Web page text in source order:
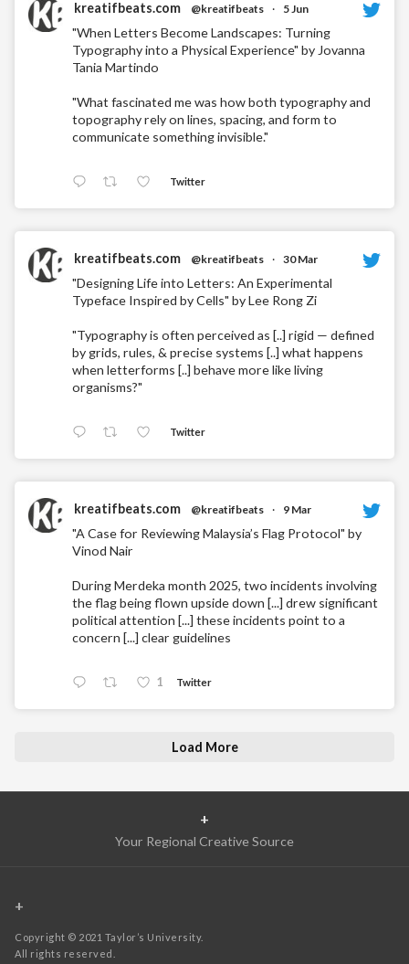
kreatifbeats.com @kreatifbeats · 5 Jun
"When Letters Become Landscapes: Turning
Typography into a Physical Experience" by Jovanna
Tania Martindo
"What fascinated me was how both typography and
topography rely on lines, spacing, and form to
communicate something invisible."
Twitter
kreatifbeats.com @kreatifbeats · 30 Mar
"Designing Life into Letters: An Experimental
Typeface Inspired by Cells" by Lee Rong Zi
"Typography is often perceived as [..] rigid — defined
by grids, rules, & precise systems [..] what happens
when letterforms [..] behave more like living
organisms?"
Twitter
kreatifbeats.com @kreatifbeats · 9 Mar
"A Case for Reviewing Malaysia’s Flag Protocol" by
Vinod Nair
During Merdeka month 2025, two incidents involving
the flag being flown upside down [...] drew significant
political attention [...] these incidents point to a
concern [...] clear guidelines
1 Twitter
Load More
+
Your Regional Creative Source
+
Copyright © 2021 Taylor’s University.
All rights reserved.